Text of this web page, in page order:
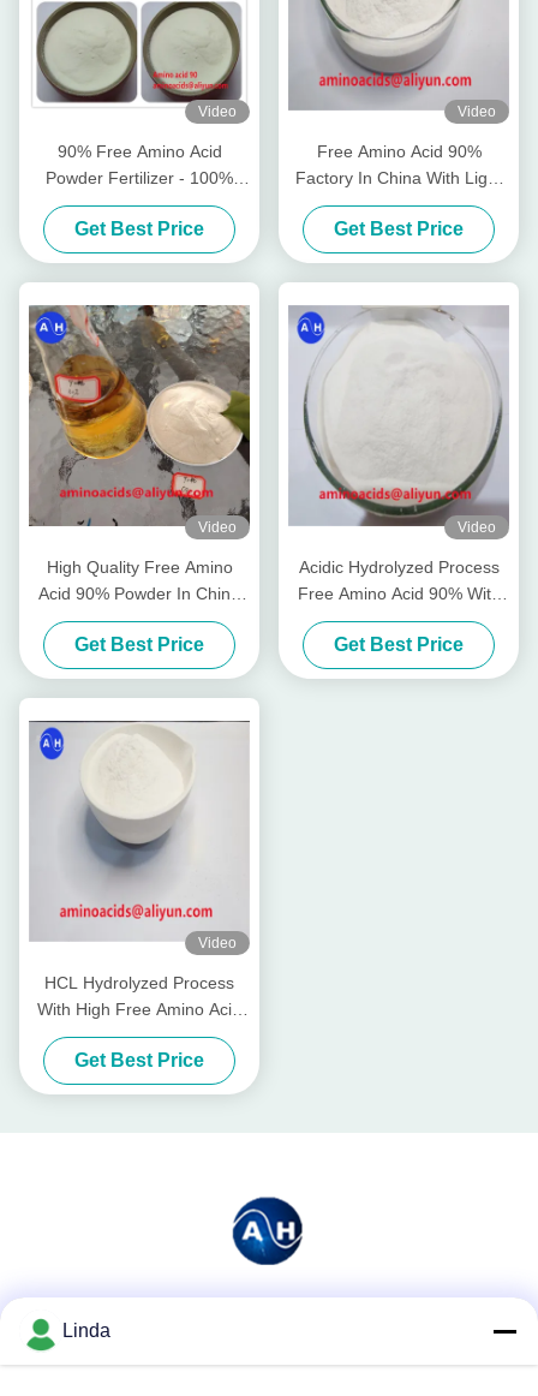
Video
90% Free Amino Acid
Powder Fertilizer - 100%
Water Soluble Light Yellow
Powder for Plant Growth
Get Best Price
Video
Free Amino Acid 90%
Factory In China With Light
Yellow Powder Full Water
Soluble
Get Best Price
Video
High Quality Free Amino
Acid 90% Powder In China
Free Chloride
Get Best Price
Video
Acidic Hydrolyzed Process
Free Amino Acid 90% With
Organic Certified
Get Best Price
Video
HCL Hydrolyzed Process
With High Free Amino Acid
90% industry grade
Get Best Price
Linda